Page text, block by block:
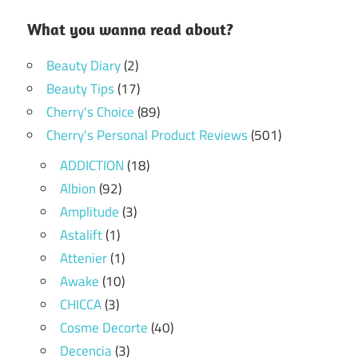
What you wanna read about?
Beauty Diary(2)
Beauty Tips(17)
Cherry's Choice(89)
Cherry's Personal Product Reviews(501)
ADDICTION(18)
Albion(92)
Amplitude(3)
Astalift(1)
Attenier(1)
Awake(10)
CHICCA(3)
Cosme Decorte(40)
Decencia(3)